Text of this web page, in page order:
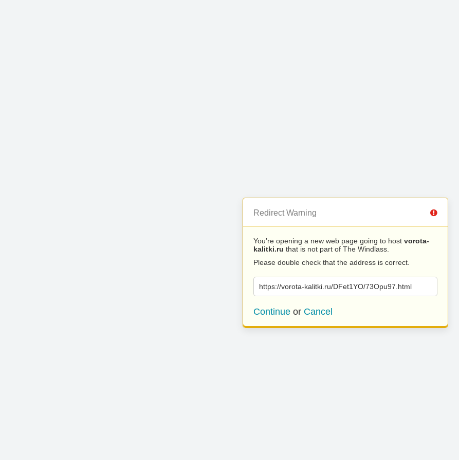
Redirect Warning
You’re opening a new web page going to host vorota-
kalitki.ru that is not part of The Windlass.
Please double check that the address is correct.
https://vorota-kalitki.ru/DFet1YO/73Opu97.html
Continue or Cancel